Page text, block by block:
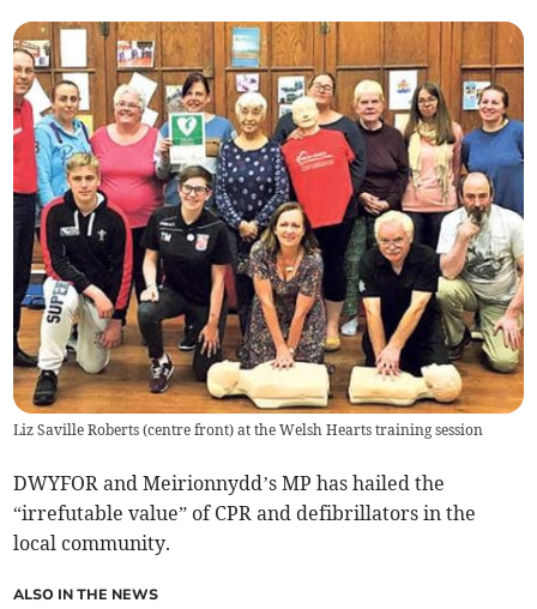
Liz Saville Roberts (centre front) at the Welsh Hearts training session
DWYFOR and Meirionnydd’s MP has hailed the
“irrefutable value” of CPR and defibrillators in the
local community.
ALSO IN THE NEWS